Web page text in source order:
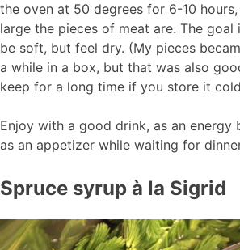
the oven at 50 degrees for 6-10
large the pieces of meat are. The goal
be soft, but feel dry. (My pieces
a while in a box, but that was also
keep for a long time if you store it
Enjoy with a good drink, as an energy
as an appetizer while waiting for
Spruce syrup à la Sigrid